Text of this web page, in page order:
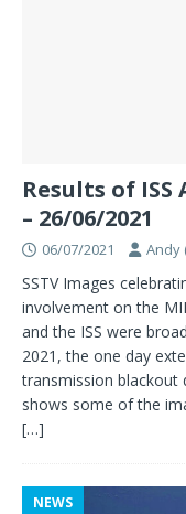
Results of ISS
– 26/06/2021
06/07/2021 Andy
SSTV Images
involvement on the
and the ISS were
2021, the one day
transmission blackout
shows some of the
[…]
NEWS